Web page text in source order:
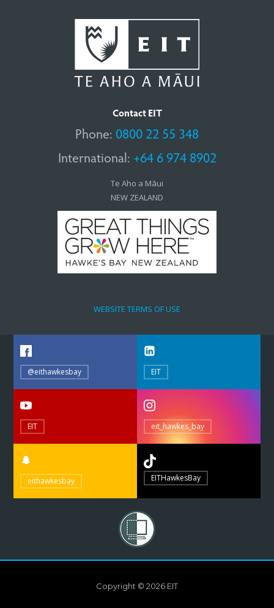
Contact EIT
Phone: 0800 22 55 348
International: +64 6 974 8902
Te Aho a Māui
NEW ZEALAND
WEBSITE TERMS OF USE
@eithawkesbay EIT
EIT eit_hawkes_bay
eithawkesbay EITHawkesBay
Copyright © 2026 EIT